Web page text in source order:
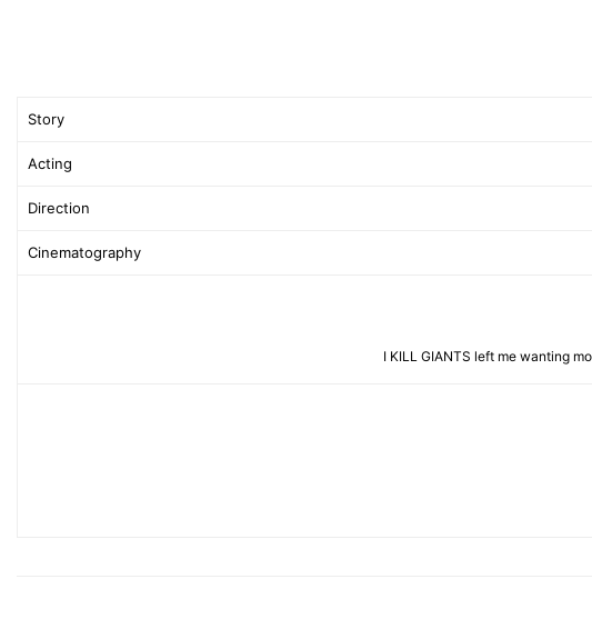
Story
Acting
Direction
Cinematography
I KILL GIANTS left me wanting